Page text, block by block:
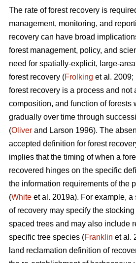
The rate of forest recovery is
management, monitoring, and
recovery can have broad
forest management, policy, and
need for spatially-explicit, large-
forest recovery (Frolking et al. 2009;
forest recovery is a process and not
composition, and function of forests
gradually over time through
(Oliver and Larson 1996). The
accepted definition for forest
implies that the timing of when a
recovered hinges on the specific
the information requirements of the
(White et al. 2019a). For example,
of recovery may specify the
spaced trees and may also include
specific tree species (Franklin et al.
land reclamation definition of